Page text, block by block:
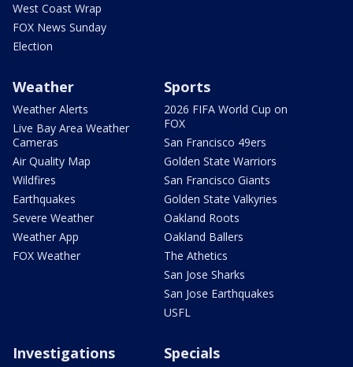
West Coast Wrap
FOX News Sunday
Election
Weather
Weather Alerts
Live Bay Area Weather
Cameras
Air Quality Map
Wildfires
Earthquakes
Severe Weather
Weather App
FOX Weather
Sports
2026 FIFA World Cup on
FOX
San Francisco 49ers
Golden State Warriors
San Francisco Giants
Golden State Valkyries
Oakland Roots
Oakland Ballers
The Athetics
San Jose Sharks
San Jose Earthquakes
USFL
Investigations Specials